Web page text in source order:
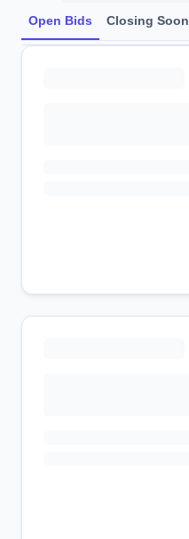
Open Bids Closing Soon